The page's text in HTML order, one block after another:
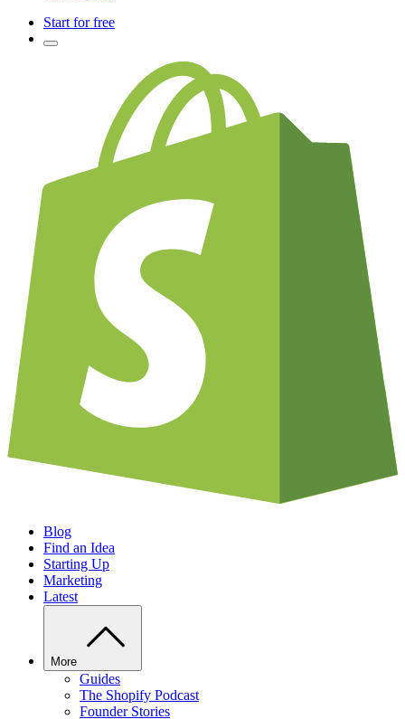
Start for free
Blog
Find an Idea
Starting Up
Marketing
Latest
More
Guides
The Shopify Podcast
Founder Stories